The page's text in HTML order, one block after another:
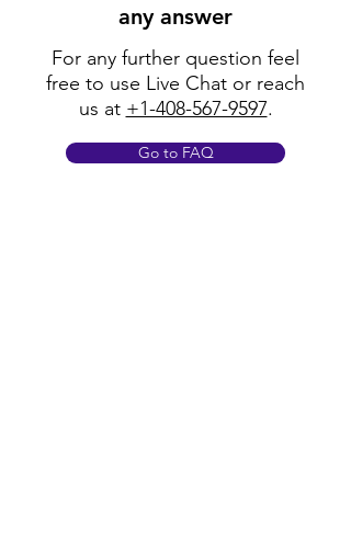
any answer
For any further question feel
free to use Live Chat or reach
us at +1-408-567-9597.
Go to FAQ